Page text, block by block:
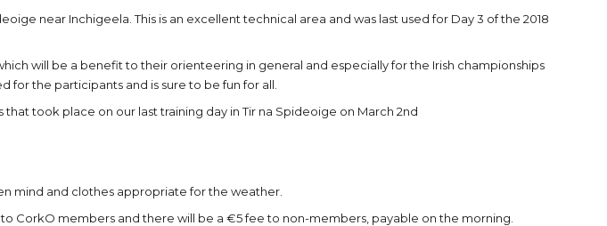
near Inchigeela. This is an excellent technical area and was last used for Day 3 of the 2018
will be a benefit to their orienteering in general and especially for the Irish championships
for the participants and is sure to be fun for all.
took place on our last training day in Tir na Spideoige on March 2nd
mind and clothes appropriate for the weather.
CorkO members and there will be a €5 fee to non-members, payable on the morning.